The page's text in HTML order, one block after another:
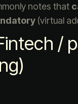
notes that
(virtual
/